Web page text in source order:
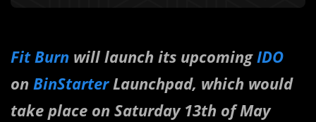
Fit Burn will launch its upcomingIDO
on BinStarterLaunchpad, which would
take place on Saturday 13th of May